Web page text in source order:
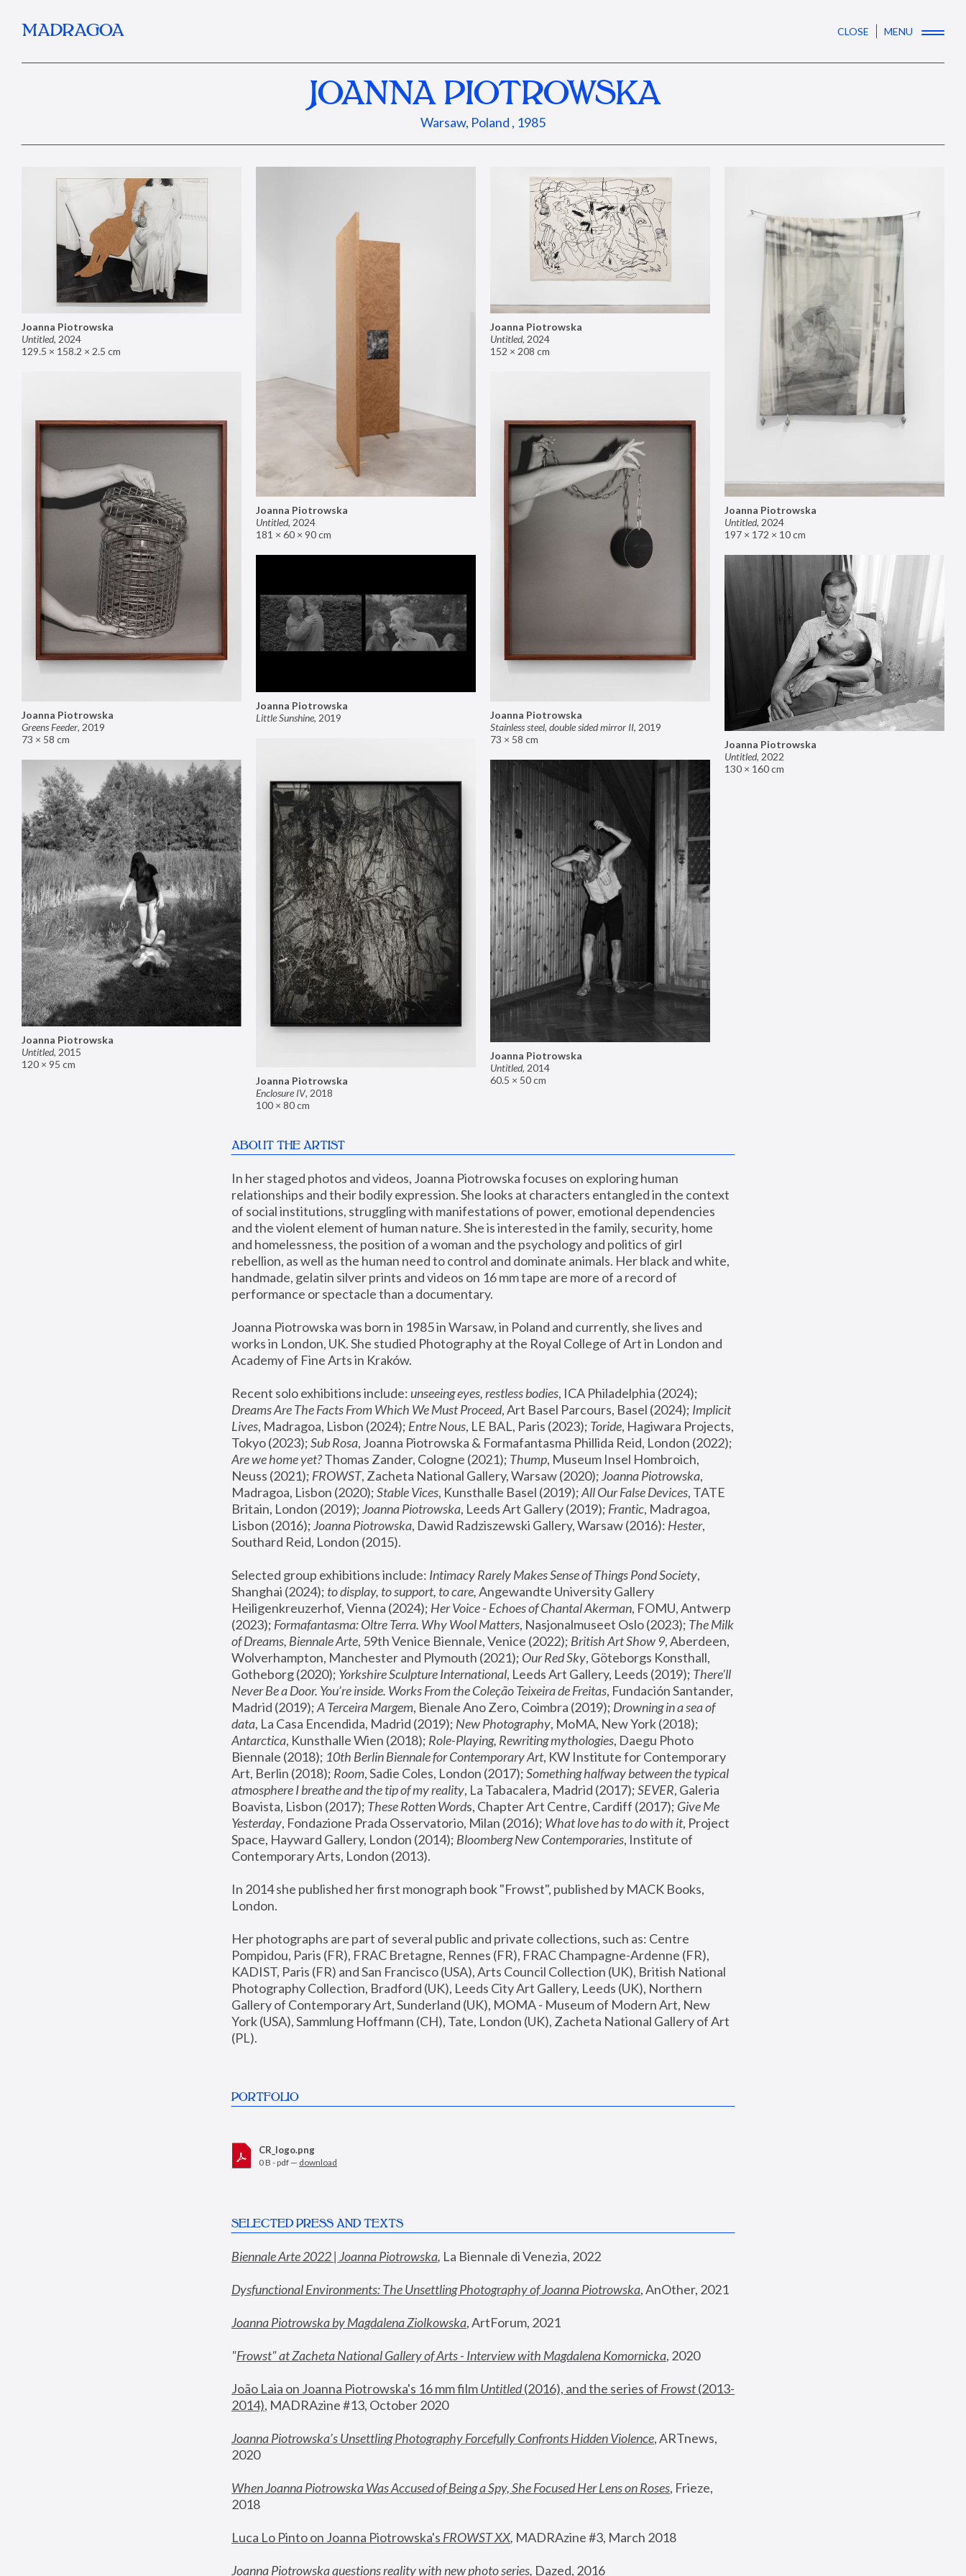
MADRAGOA CLOSE MENU
JOANNA PIOTROWSKA
Warsaw, Poland , 1985
Joanna Piotrowska
Untitled, 2024
129.5 × 158.2 × 2.5 cm
Joanna Piotrowska
Untitled, 2024
181 × 60 × 90 cm
Joanna Piotrowska
Untitled, 2024
152 × 208 cm
Joanna Piotrowska
Untitled, 2024
197 × 172 × 10 cm
Joanna Piotrowska
Greens Feeder, 2019
73 × 58 cm
Joanna Piotrowska
Stainless steel, double sided mirror II, 2019
73 × 58 cm
Joanna Piotrowska
Little Sunshine, 2019
Joanna Piotrowska
Untitled, 2022
130 × 160 cm
Joanna Piotrowska
Enclosure IV, 2018
100 × 80 cm
Joanna Piotrowska
Untitled, 2015
120 × 95 cm
Joanna Piotrowska
Untitled, 2014
60.5 × 50 cm
ABOUT THE ARTIST
In her staged photos and videos, Joanna Piotrowska focuses on exploring human
relationships and their bodily expression. She looks at characters entangled in the context
of social institutions, struggling with manifestations of power, emotional dependencies
and the violent element of human nature. She is interested in the family, security, home
and homelessness, the position of a woman and the psychology and politics of girl
rebellion, as well as the human need to control and dominate animals. Her black and white,
handmade, gelatin silver prints and videos on 16 mm tape are more of a record of
performance or spectacle than a documentary.
Joanna Piotrowska was born in 1985 in Warsaw, in Poland and currently, she lives and
works in London, UK. She studied Photography at the Royal College of Art in London and
Academy of Fine Arts in Kraków.
Recent solo exhibitions include: unseeing eyes, restless bodies
Dreams Are The Facts From Which We Must Proceed, Art Basel Parcours, Basel (2024); Implicit
Lives, Madragoa, Lisbon (2024); Entre Nous, LE BAL, Paris (2023); Toride, Hagiwara Projects,
Tokyo (2023); Sub Rosa
Are we home yet? Thomas Zander, Cologne (2021); Thump, Museum Insel Hombroich,
Neuss (2021); FROWST, Zacheta National Gallery, Warsaw (2020); Joanna Piotrowska,
Madragoa, Lisbon (2020); Stable Vices, Kunsthalle Basel (2019); All Our False Devices, TATE
Britain, London (2019); Joanna Piotrowska, Leeds Art Gallery (2019); Frantic, Madragoa,
Lisbon (2016); Joanna Piotrowska, Dawid Radziszewski Gallery, Warsaw (2016): Hester,
Southard Reid, London (2015).
Selected group exhibitions include: Intimacy Rarely Makes Sense of Things Pond Society,
Shanghai (2024); to display, to support, to care, Angewandte University Gallery
Heiligenkreuzerhof, Vienna (2024); Her Voice - Echoes of Chantal Akerman, FOMU, Antwerp
(2023); Formafantasma: Oltre Terra. Why Wool Matters, Nasjonalmuseet Oslo (2023); The Milk
of Dreams, Biennale Arte, 59th Venice Biennale, Venice (2022); British Art Show 9, Aberdeen,
Wolverhampton, Manchester and Plymouth (2021); Our Red Sky, Göteborgs Konsthall,
Gotheborg (2020); Yorkshire Sculpture International, Leeds Art Gallery, Leeds (2019); There'll
Never Be a Door. You’re inside. Works From the Coleção Teixeira de Freitas, Fundación Santander,
Madrid (2019); A Terceira Margem, Bienale Ano Zero, Coimbra (2019); Drowning in a sea of
data, La Casa Encendida, Madrid (2019); New Photography
Antarctica, Kunsthalle Wien (2018); Role-Playing, Rewriting mythologies, Daegu Photo
Biennale (2018); 10th Berlin Biennale for Contemporary Art, KW Institute for Contemporary
Art, Berlin (2018); Room, Sadie Coles, London (2017); Something halfway between the typical
atmosphere I breathe and the tip of my reality, La Tabacalera, Madrid (2017); SEVER, Galeria
Boavista, Lisbon (2017); These Rotten Words, Chapter Art Centre, Cardiff (2017); Give Me
Yesterday, Fondazione Prada Osservatorio, Milan (2016); What love has to do with it, Project
Space, Hayward Gallery, London (2014); Bloomberg New Contemporaries, Institute of
Contemporary Arts, London (2013).
In 2014 she published her first monograph book "Frowst", published by MACK Books,
London.
Her photographs are part of several public and private collections, such as: Centre
Pompidou, Paris (FR), FRAC Bretagne, Rennes (FR), FRAC Champagne-Ardenne (FR),
KADIST, Paris (FR) and San Francisco (USA), Arts Council Collection (UK), British National
Photography Collection, Bradford (UK), Leeds City Art Gallery, Leeds (UK), Northern
Gallery of Contemporary Art, Sunderland (UK), MOMA - Museum of Modern Art, New
York (USA), Sammlung Hoffmann (CH), Tate, London (UK), Zacheta National Gallery of Art
(PL).
PORTFOLIO
CR_logo.png
0 B - pdf — download
SELECTED PRESS AND TEXTS
Biennale Arte 2022 | Joanna Piotrowska, La Biennale di Venezia, 2022
Dysfunctional Environments: The Unsettling Photography of Joanna Piotrowska, AnOther, 2021
Joanna Piotrowska by Magdalena Ziolkowska, ArtForum, 2021
"Frowst" at Zacheta National Gallery of Arts - Interview with Magdalena Komornicka, 2020
João Laia on Joanna Piotrowska's 16 mm film Untitled (2016), and the series of Frowst (2013-
2014), MADRAzine #13, October 2020
Joanna Piotrowska’s Unsettling Photography Forcefully Confronts Hidden Violence, ARTnews,
2020
When Joanna Piotrowska Was Accused of Being a Spy, She Focused Her Lens on Roses, Frieze,
2018
Luca Lo Pinto on Joanna Piotrowska's FROWST XX, MADRAzine #3, March 2018
Joanna Piotrowska questions reality with new photo series, Dazed, 2016